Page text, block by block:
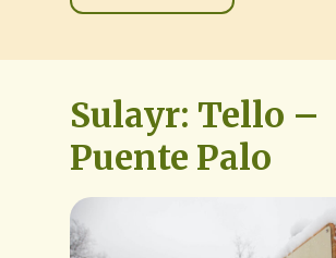
Sulayr: Tello –
Puente Palo